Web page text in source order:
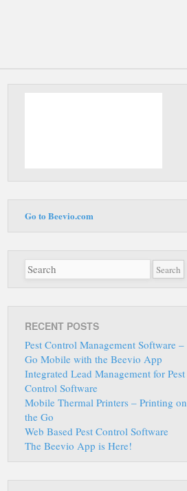
Go to Beevio.com
RECENT POSTS
Pest Control Management Software –
Go Mobile with the Beevio App
Integrated Lead Management for Pest
Control Software
Mobile Thermal Printers – Printing on
the Go
Web Based Pest Control Software
The Beevio App is Here!